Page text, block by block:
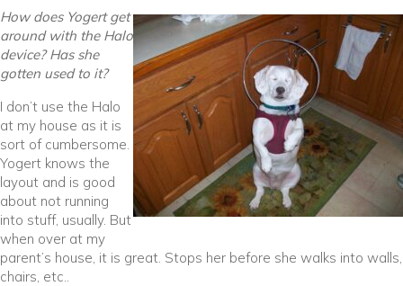
How does Yogert get
around with the Halo
device? Has she
gotten used to it?
I don’t use the Halo
at my house as it is
sort of cumbersome.
Yogert knows the
layout and is good
about not running
into stuff, usually. But
when over at my
parent’s house, it is great. Stops her before she walks into walls,
chairs, etc..